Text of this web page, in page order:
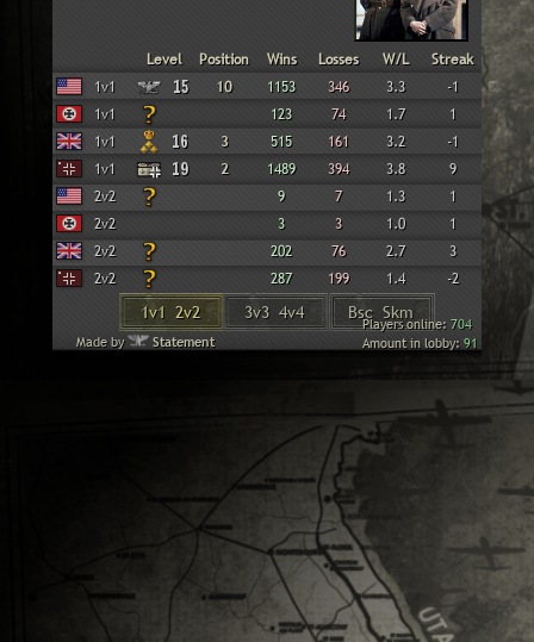
Level Position Wins Losses W/L
Streak
American
1v1 15 10 1153 346 3.3
-1
Wehrmacht
1v1 123 74 1.7
1
British1v1 16 3 515 161 3.2
-1
Panzer Elite
1v1 19 2 1489 394 3.8
9
American
2v2 9 7 1.3
1
Wehrmacht
2v2 3 3 1.0
1
British2v2 202 76 2.7
3
Panzer Elite
2v2 287 199 1.4
-2
1v1 2v2
3v3 4v4 Bsc Skm
Players online:704
Amount in lobby:91
Made by Statement